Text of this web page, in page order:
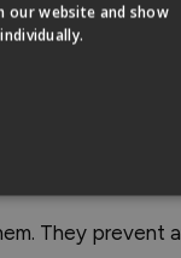
access the
to open the
to BS
They prevent
our website and show